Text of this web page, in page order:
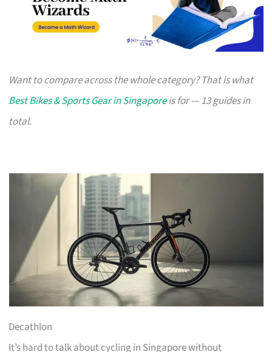
Want to compare across the whole category? That is what
Best Bikes & Sports Gear in Singaporeis for — 13 guides in
total.
Decathlon
It’s hard to talk about cycling in Singapore without